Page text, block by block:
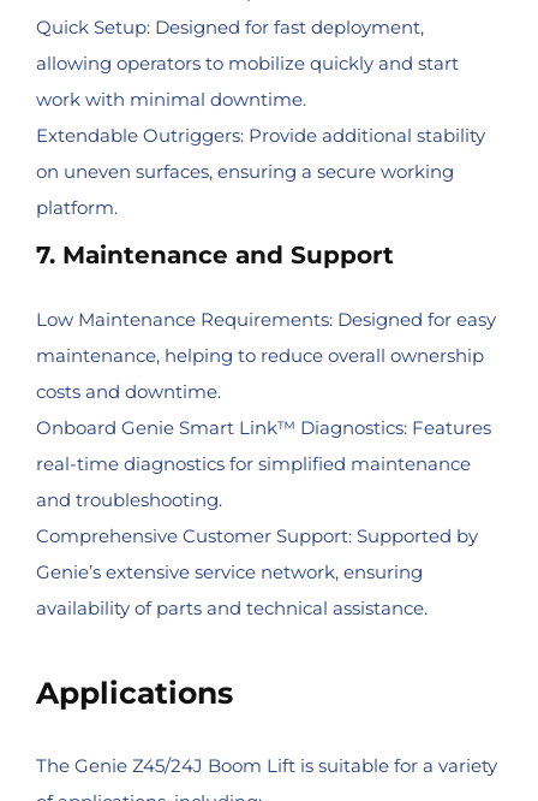
Quick Setup: Designed for fast deployment,
allowing operators to mobilize quickly and start
work with minimal downtime.
Extendable Outriggers: Provide additional stability
on uneven surfaces, ensuring a secure working
platform.
7. Maintenance and Support
Low Maintenance Requirements: Designed for easy
maintenance, helping to reduce overall ownership
costs and downtime.
Onboard Genie Smart Link™ Diagnostics: Features
real-time diagnostics for simplified maintenance
and troubleshooting.
Comprehensive Customer Support: Supported by
Genie’s extensive service network, ensuring
availability of parts and technical assistance.
Applications
The Genie Z45/24J Boom Lift is suitable for a variety